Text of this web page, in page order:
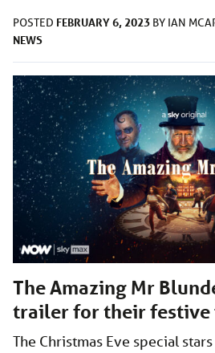
POSTED FEBRUARY 6, 2023 BY IAN
NEWS
The Amazing Mr
trailer for their festive
The Christmas Eve special